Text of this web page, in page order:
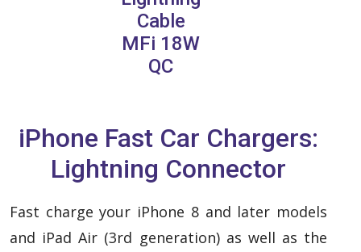
Cable
MFi 18W
QC
iPhone Fast Car Chargers:
Lightning Connector
Fast charge your iPhone 8 and later models
and iPad Air (3rd generation) as well as the